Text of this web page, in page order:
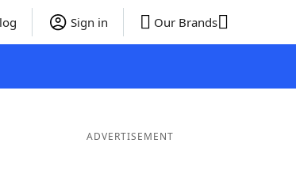
Sign in Our Brands
ADVERTISEMENT